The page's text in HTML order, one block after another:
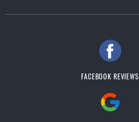
FACEBOOK REVIEWS